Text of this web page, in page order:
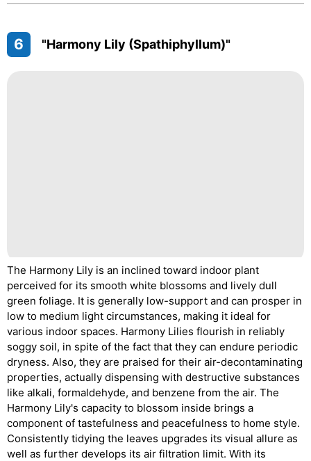
6 "Harmony Lily (Spathiphyllum)"
The Harmony Lily is an inclined toward indoor plant
perceived for its smooth white blossoms and lively dull
green foliage. It is generally low-support and can prosper in
low to medium light circumstances, making it ideal for
various indoor spaces. Harmony Lilies flourish in reliably
soggy soil, in spite of the fact that they can endure periodic
dryness. Also, they are praised for their air-decontaminating
properties, actually dispensing with destructive substances
like alkali, formaldehyde, and benzene from the air. The
Harmony Lily's capacity to blossom inside brings a
component of tastefulness and peacefulness to home style.
Consistently tidying the leaves upgrades its visual allure as
well as further develops its air filtration limit. With its